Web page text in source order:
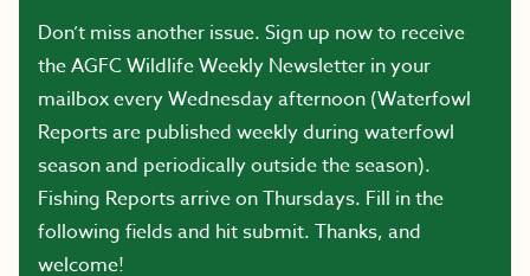
Don’t miss another issue. Sign up now to receive
the AGFC Wildlife Weekly Newsletter in your
mailbox every Wednesday afternoon (Waterfowl
Reports are published weekly during waterfowl
season and periodically outside the season).
Fishing Reports arrive on Thursdays. Fill in the
following fields and hit submit. Thanks, and
welcome!